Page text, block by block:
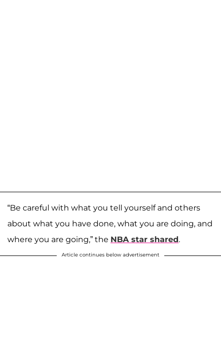
“Be careful with what you tell yourself and others
about what you have done, what you are doing, and
where you are going,” the NBA star shared.
Article continues below advertisement